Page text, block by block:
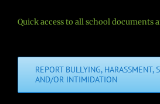
Quick access to all school documents
REPORT BULLYING, HARASSMENT,
AND/OR INTIMIDATION